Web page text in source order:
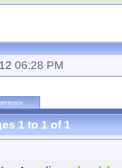
06:28 PM
1 to1of1